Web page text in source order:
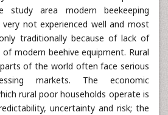
study area modern beekeeping
not experienced well and most
traditionally because of lack of
modern beehive equipment. Rural
of the world often face serious
markets. The economic
rural poor households operate is
uncertainty and risk; the